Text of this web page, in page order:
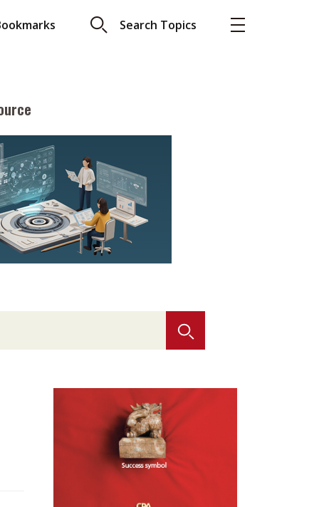
Search Topics
About A PLUS
Subscribe to the e-newsletter
Contact us
Advertising
Selected translations
READ
with Webster
ready?